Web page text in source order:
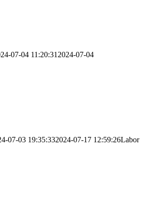
07-04 11:20:31 2024-07-04
07-03 19:35:332024-07-17 12:59:26Labor